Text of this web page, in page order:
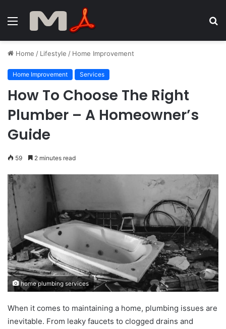
Menu
Home / Lifestyle / Home Improvement
Home Improvement Services
How To Choose The Right
Plumber – A Homeowner’s
Guide
59 2 minutes read
home plumbing services
When it comes to maintaining a home, plumbing issues are
inevitable. From leaky faucets to clogged drains and